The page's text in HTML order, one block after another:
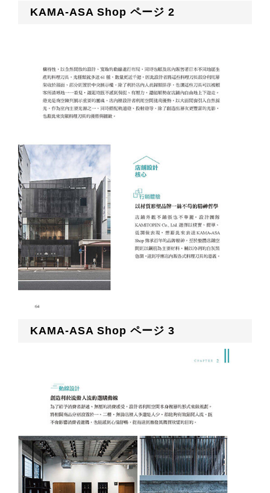
KAMA-ASA Shop ページ 2
KAMA-ASA Shop ページ 3